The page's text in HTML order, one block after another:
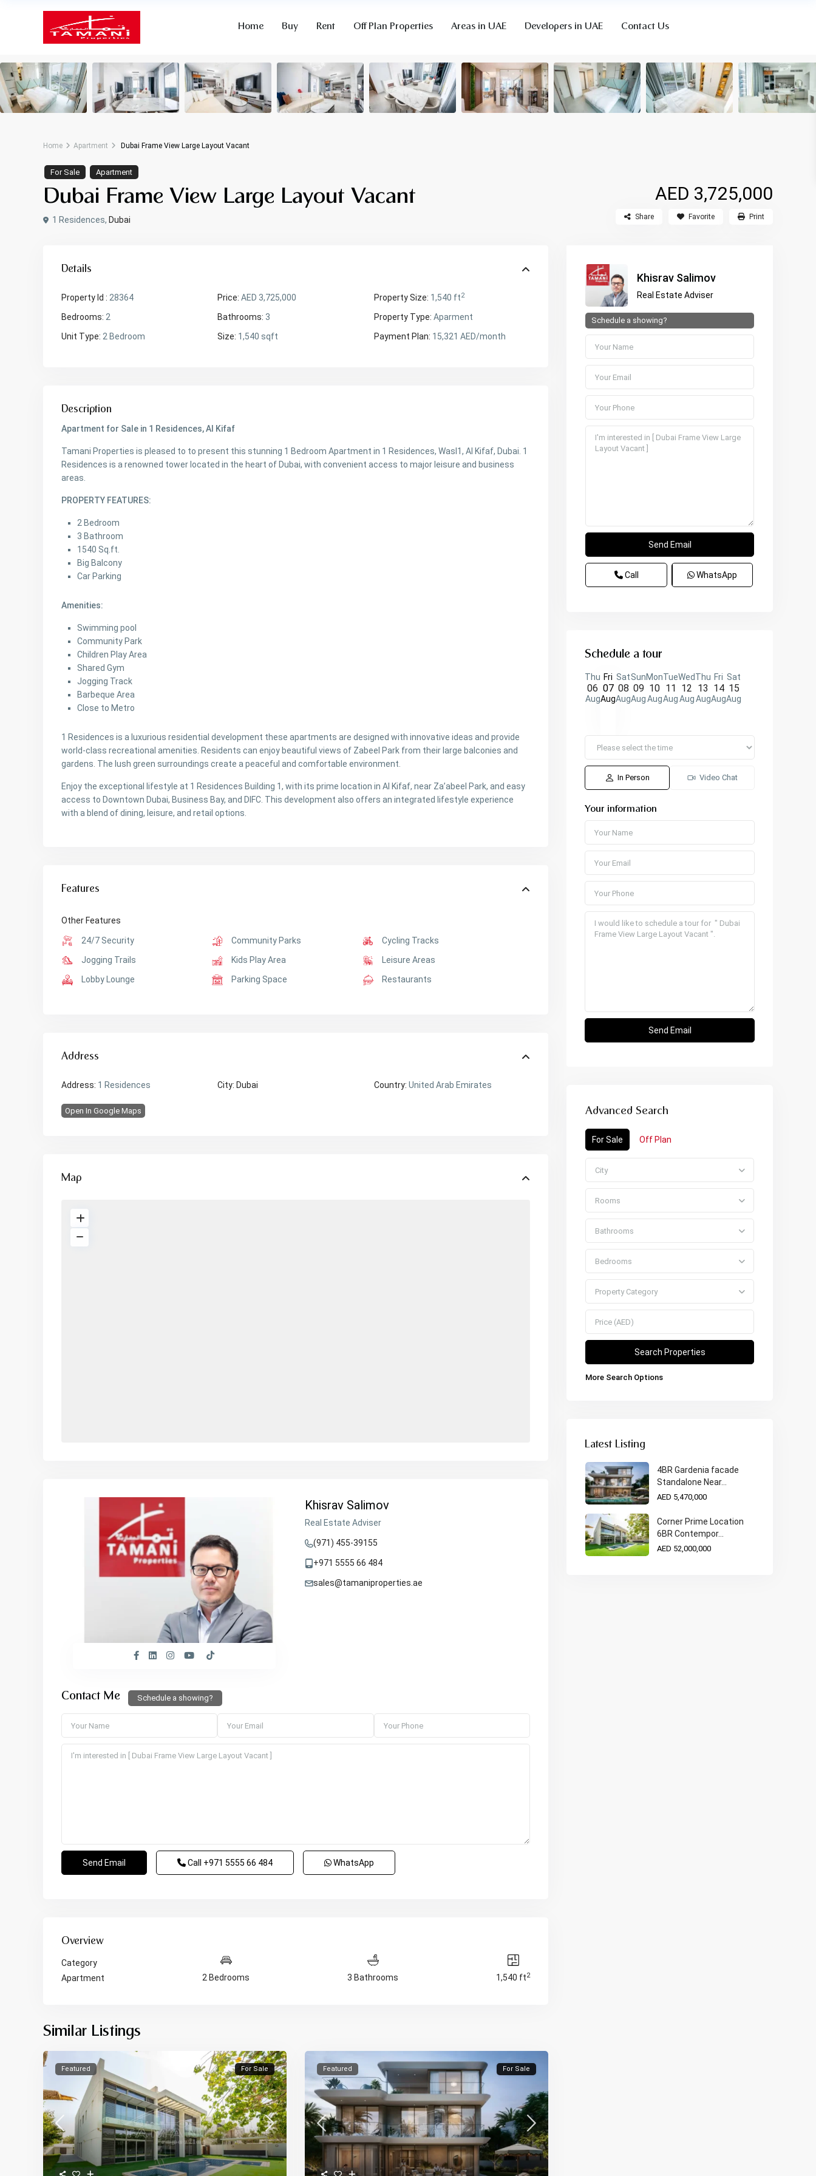
Home Buy Rent Off Plan Properties Areas in UAE Developers in UAE Contact Us
Home Apartment Dubai Frame View Large Layout Vacant
For Sale Apartment
Dubai Frame View Large Layout Vacant AED 3,725,000
1 Residences, Dubai Share Favorite Print
Details
Property Id : 28364 Price: AED 3,725,000 Property Size: 1,540 ft2
Bedrooms: 2 Bathrooms: 3 Property Type: Aparment
Unit Type: 2 Bedroom Size: 1,540 sqft Payment Plan: 15,321 AED/month
Description
Apartment for Sale in 1 Residences, Al Kifaf
Tamani Properties is pleased to to present this stunning 1 Bedroom Apartment in 1 Residences, Wasl1, Al Kifaf, Dubai. 1
Residences is a renowned tower located in the heart of Dubai, with convenient access to major leisure and business
areas.
PROPERTY FEATURES:
2 Bedroom
3 Bathroom
1540 Sq.ft.
Big Balcony
Car Parking
Amenities:
Swimming pool
Community Park
Children Play Area
Shared Gym
Jogging Track
Barbeque Area
Close to Metro
1 Residences is a luxurious residential development these apartments are designed with innovative ideas and provide
world-class recreational amenities. Residents can enjoy beautiful views of Zabeel Park from their large balconies and
gardens. The lush green surroundings create a peaceful and comfortable environment.
Enjoy the exceptional lifestyle at 1 Residences Building 1, with its prime location in Al Kifaf, near Za’abeel Park, and easy
access to Downtown Dubai, Business Bay, and DIFC. This development also offers an integrated lifestyle experience
with a blend of dining, leisure, and retail options.
Features
Other Features
24/7 Security Community Parks
Cycling Tracks
Jogging Trails
Kids Play Area
Leisure Areas
Lobby Lounge
Parking Space Restaurants
Address
Address: 1 Residences City: Dubai Country: United Arab Emirates
Open In Google Maps
Map
Khisrav Salimov
Real Estate Adviser
(971) 455-39155
+971 5555 66 484
sales@tamaniproperties.ae
Contact Me Schedule a showing?
Call +971 5555 66 484 WhatsApp
Overview
Category
Apartment
2 Bedrooms 3 Bathrooms 1,540 ft2
Similar Listings
Featured For Sale Featured For Sale
Khisrav Salimov
Real Estate Adviser
Schedule a showing?
Call WhatsApp
Schedule a tour
Thu
06
Aug
Fri
07
Aug
Sat
08
Aug
Sun
09
Aug
Mon
10
Aug
Tue
11
Aug
Wed
12
Aug
Thu
13
Aug
Fri
14
Aug
Sat
15
Aug
In Person Video Chat
Your information
Advanced Search
For Sale Off Plan
City
Rooms
Bathrooms
Bedrooms
Property Category
More Search Options
Latest Listing
4BR Gardenia facade
Standalone Near...
AED 5,470,000
Corner Prime Location
6BR Contempor...
AED 52,000,000